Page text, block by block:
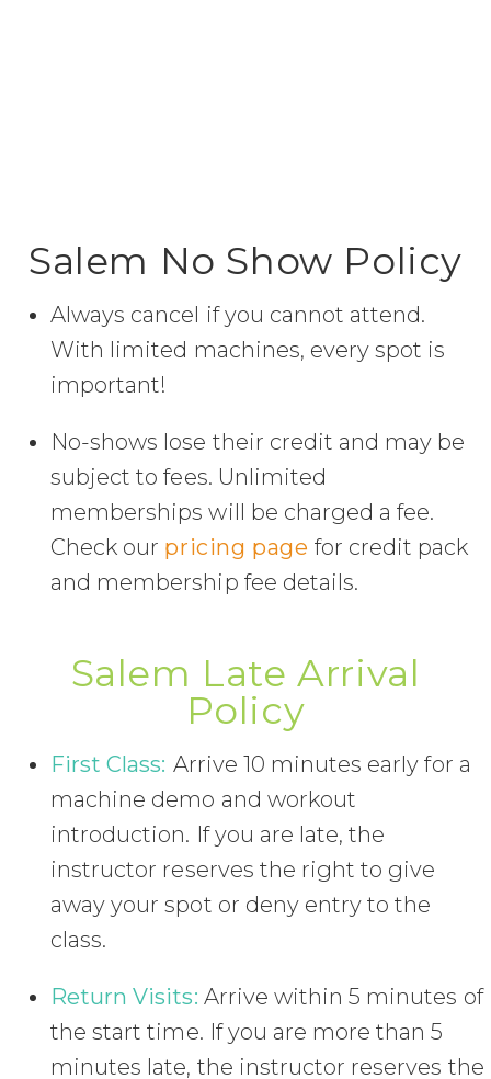
Salem No Show Policy
Always cancel if you cannot attend.
With limited machines, every spot is
important!
No-shows lose their credit and may be
subject to fees. Unlimited
memberships will be charged a fee.
Check our pricing page for credit pack
and membership fee details.
Salem Late Arrival
Policy
First Class: Arrive 10 minutes early for a
machine demo and workout
introduction. If you are late, the
instructor reserves the right to give
away your spot or deny entry to the
class.
Return Visits: Arrive within 5 minutes of
the start time. If you are more than 5
minutes late, the instructor reserves the